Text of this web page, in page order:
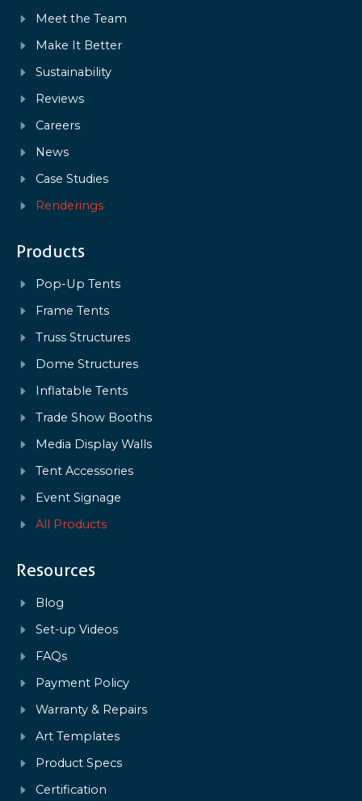
Meet the Team
Make It Better
Sustainability
Reviews
Careers
News
Case Studies
Renderings
Products
Pop-Up Tents
Frame Tents
Truss Structures
Dome Structures
Inflatable Tents
Trade Show Booths
Media Display Walls
Tent Accessories
Event Signage
All Products
Resources
Blog
Set-up Videos
FAQs
Payment Policy
Warranty & Repairs
Art Templates
Product Specs
Certification